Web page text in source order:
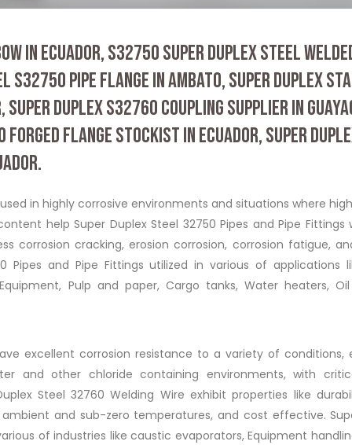
IN ECUADOR, S32750 SUPER DUPLEX STEEL
S32750 PIPE FLANGE IN AMBATO, SUPER DUPLEX
DUPLEX S32760 COUPLING SUPPLIER IN
FLANGE STOCKIST IN ECUADOR, SUPER
in highly corrosive environments and situations where
help Super Duplex Steel 32750 Pipes and Pipe Fittings
corrosion cracking, erosion corrosion, corrosion fatigue,
Pipes and Pipe Fittings utilized in various of applications
Pulp and paper, Cargo tanks, Water heaters,
excellent corrosion resistance to a variety of conditions,
and other chloride containing environments, with
Steel 32760 Welding Wire exhibit properties like
and sub-zero temperatures, and cost effective.
of industries like caustic evaporators, Equipment